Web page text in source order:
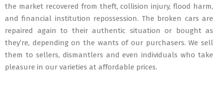
the market recovered from theft, collision injury, flood harm,
and financial institution repossession. The broken cars are
repaired again to their authentic situation or bought as
they’re, depending on the wants of our purchasers. We sell
them to sellers, dismantlers and even individuals who take
pleasure in our varieties at affordable prices.